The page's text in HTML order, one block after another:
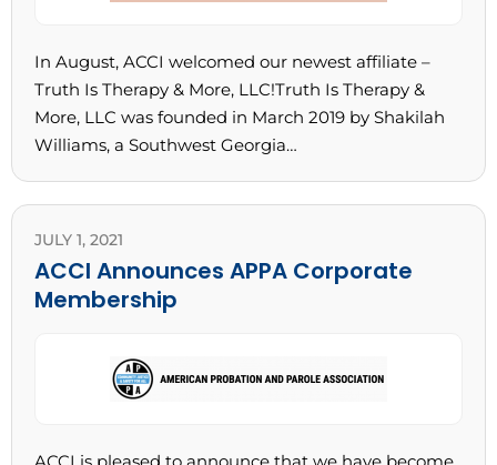
In August, ACCI welcomed our newest affiliate –
Truth Is Therapy & More, LLC!Truth Is Therapy &
More, LLC was founded in March 2019 by Shakilah
Williams, a Southwest Georgia…
ACCI Announces APPA Corporate
Membership
JULY 1, 2021